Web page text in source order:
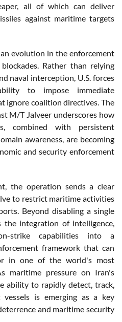
all of which can deliver
against maritime targets
evolution in the enforcement
Rather than relying
naval interception, U.S. forces
to impose immediate
ignore coalition directives. The
M/T Jalveer underscores how
combined with persistent
awareness, are becoming
and security enforcement
the operation sends a clear
to restrict maritime activities
Beyond disabling a single
the integration of intelligence,
strike capabilities into a
framework that can
in one of the world's most
maritime pressure on Iran's
ability to rapidly detect, track,
vessels is emerging as a key
and maritime security